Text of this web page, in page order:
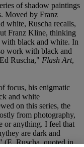
of shadow paintings
Moved by Franz
white, Ruscha recalls,
Franz Kline, thinking
black and white. In
work with black and
Ruscha," Flash Art,
focus, his enigmatic
and white
on this series, the
from photography,
or anything. I feel that
are dark and
(E. Ruscha, quoted in